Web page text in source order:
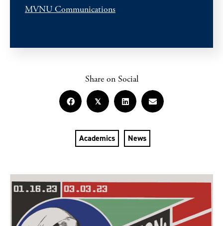
MVNU Communications
Academics News
Share on Social
𝕏